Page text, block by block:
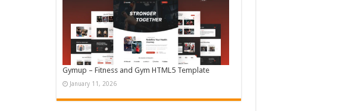
Gymup – Fitness and Gym HTML5 Template
January 11, 2026